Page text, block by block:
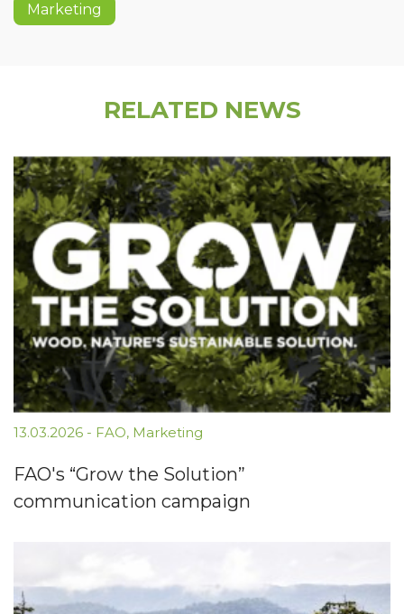
Marketing
RELATED NEWS
13.03.2026 - FAO, Marketing
FAO's “Grow the Solution”
communication campaign